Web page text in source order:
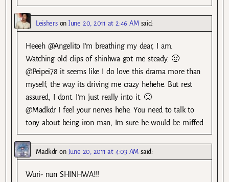
LeishersonJune 20, 2011 at 2:46 AM said:
Heeeh @Angelito I’m breathing my dear, I am.
Watching old clips of shinhwa got me steady. 🙂
@Peipei78 it seems like I do love this drama more than
myself, the way its driving me crazy hehehe. But rest
assured, I dont. I’m just really into it. 🙂
@Madkdr I feel your nerves hehe. You need to talk to
tony about being iron man, Im sure he would be miffed
Madkdr on June 20, 2011 at 4:03 AM said:
Wuri- nun SHINHWA!!!